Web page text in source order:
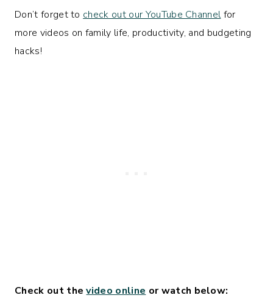
Don’t forget to check out our YouTube Channelfor
more videos on family life, productivity, and budgeting
hacks!
Check out thevideo online or watch below: